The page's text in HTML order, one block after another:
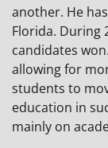
another. He
Florida. During
candidates
allowing for
students to
education in
mainly on